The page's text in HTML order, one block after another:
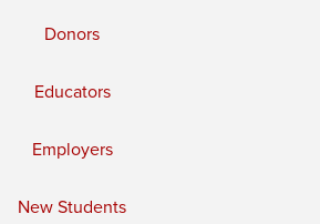
Donors
Educators
Employers
New Students